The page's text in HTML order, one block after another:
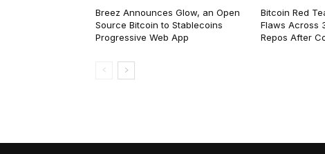
Breez Announces Glow, an Open
Source Bitcoin to Stablecoins
Progressive Web App
Bitcoin Red
Flaws Across
Repos After